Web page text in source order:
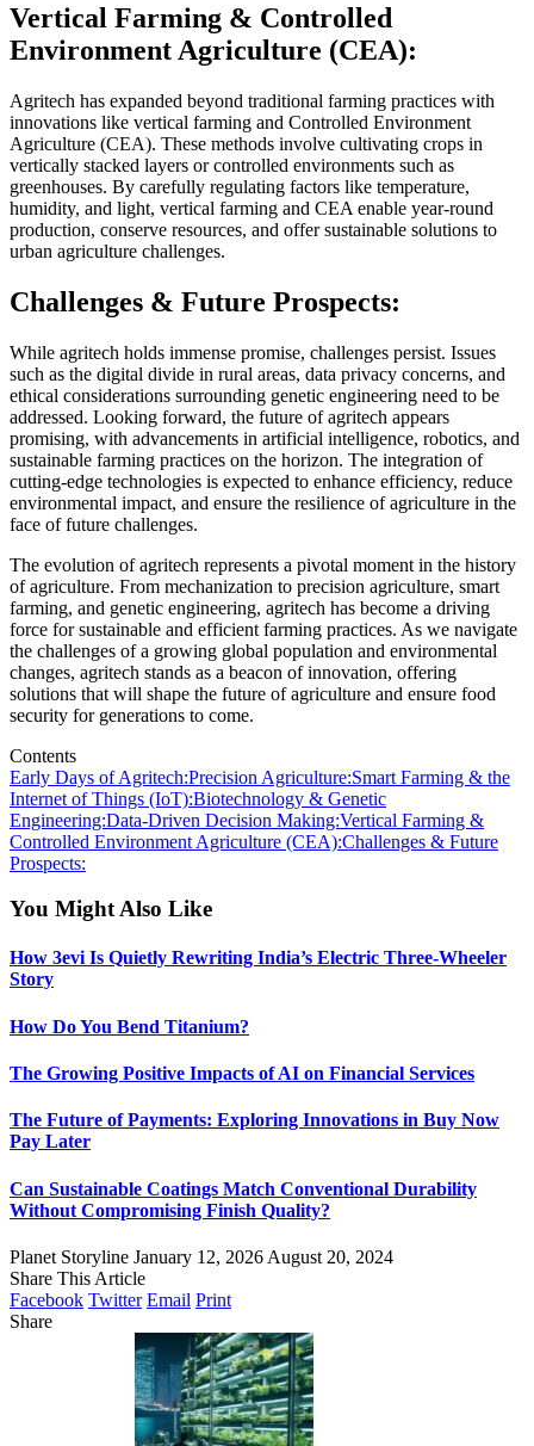
Vertical Farming & Controlled
Environment Agriculture (CEA):
Agritech has expanded beyond traditional farming practices with
innovations like vertical farming and Controlled Environment
Agriculture (CEA). These methods involve cultivating crops in
vertically stacked layers or controlled environments such as
greenhouses. By carefully regulating factors like temperature,
humidity, and light, vertical farming and CEA enable year-round
production, conserve resources, and offer sustainable solutions to
urban agriculture challenges.
Challenges & Future Prospects:
While agritech holds immense promise, challenges persist. Issues
such as the digital divide in rural areas, data privacy concerns, and
ethical considerations surrounding genetic engineering need to be
addressed. Looking forward, the future of agritech appears
promising, with advancements in artificial intelligence, robotics, and
sustainable farming practices on the horizon. The integration of
cutting-edge technologies is expected to enhance efficiency, reduce
environmental impact, and ensure the resilience of agriculture in the
face of future challenges.
The evolution of agritech represents a pivotal moment in the history
of agriculture. From mechanization to precision agriculture, smart
farming, and genetic engineering, agritech has become a driving
force for sustainable and efficient farming practices. As we navigate
the challenges of a growing global population and environmental
changes, agritech stands as a beacon of innovation, offering
solutions that will shape the future of agriculture and ensure food
security for generations to come.
Contents
Early Days of Agritech:Precision Agriculture:Smart Farming & the
Internet of Things (IoT):Biotechnology & Genetic
Engineering:Data-Driven Decision Making:Vertical Farming &
Controlled Environment Agriculture (CEA):Challenges & Future
Prospects:
You Might Also Like
How 3evi Is Quietly Rewriting India’s Electric Three-Wheeler
Story
How Do You Bend Titanium?
The Growing Positive Impacts of AI on Financial Services
The Future of Payments: Exploring Innovations in Buy Now
Pay Later
Can Sustainable Coatings Match Conventional Durability
Without Compromising Finish Quality?
Planet Storyline January 12, 2026 August 20, 2024
Share This Article
Facebook Twitter Email Print
Share